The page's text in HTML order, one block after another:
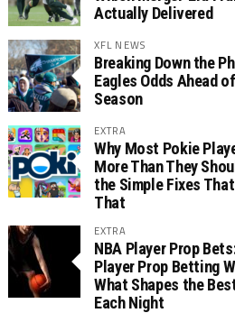
Actually Delivered
XFL NEWS
Breaking Down the
Eagles Odds Ahead
Season
EXTRA
Why Most Pokie
More Than They
the Simple Fixes
That
EXTRA
NBA Player Prop
Player Prop Betting
What Shapes the
Each Night